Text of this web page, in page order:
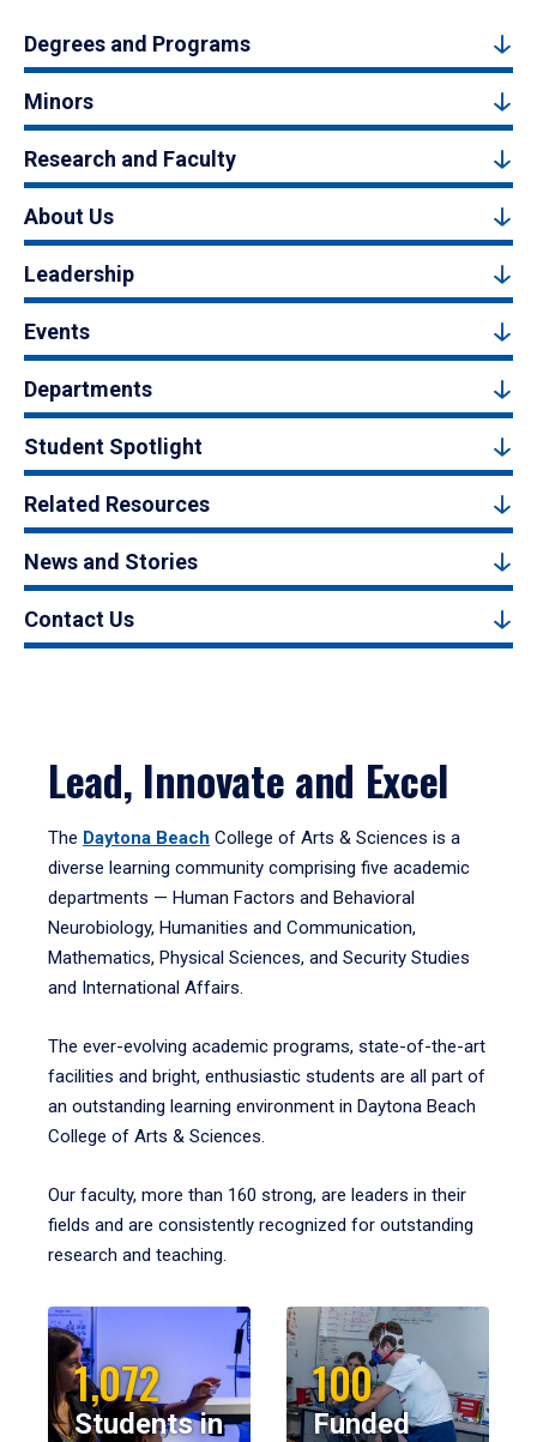
Degrees and Programs
Minors
Research and Faculty
About Us
Leadership
Events
Departments
Student Spotlight
Related Resources
News and Stories
Contact Us
Lead, Innovate and Excel
The Daytona Beach College of Arts & Sciences is a
diverse learning community comprising five academic
departments — Human Factors and Behavioral
Neurobiology, Humanities and Communication,
Mathematics, Physical Sciences, and Security Studies
and International Affairs.
The ever-evolving academic programs, state-of-the-art
facilities and bright, enthusiastic students are all part of
an outstanding learning environment in Daytona Beach
College of Arts & Sciences.
Our faculty, more than 160 strong, are leaders in their
fields and are consistently recognized for outstanding
research and teaching.
1,072
Students in
100
Funded